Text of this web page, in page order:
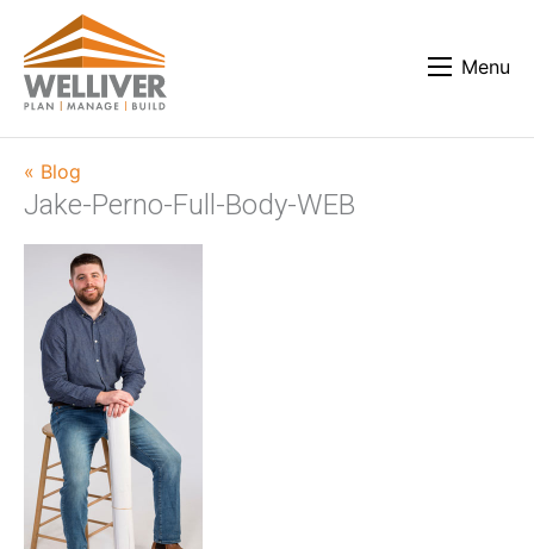
Menu
« Blog
Jake-Perno-Full-Body-WEB